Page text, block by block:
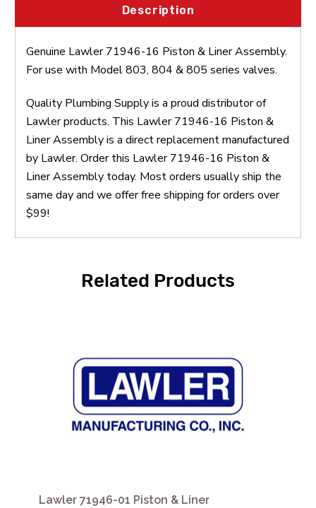
Description
Genuine Lawler 71946-16 Piston & Liner Assembly.
For use with Model 803, 804 & 805 series valves.
Quality Plumbing Supply is a proud distributor of
Lawler products. This Lawler 71946-16 Piston &
Liner Assembly is a direct replacement manufactured
by Lawler. Order this Lawler 71946-16 Piston &
Liner Assembly today. Most orders usually ship the
same day and we offer free shipping for orders over
$99!
Related Products
Lawler 71946-01 Piston & Liner